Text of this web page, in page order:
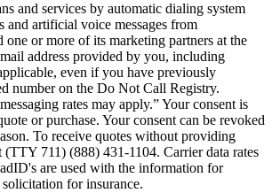
and services by automatic dialing system
and artificial voice messages from
one or more of its marketing partners at the
address provided by you, including
even if you have previously
number on the Do Not Call Registry.
rates may apply.” Your consent is
or purchase. Your consent can be revoked
To receive quotes without providing
(TTY 711) (888) 431-1104. Carrier data rates
are used with the information for
for insurance.